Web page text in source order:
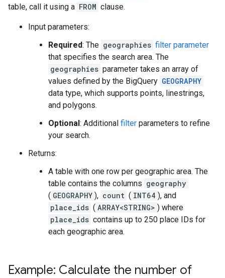
table, call it using a FROM clause.
Input parameters:
Required: The geographies filter parameter
that specifies the search area. The
geographies parameter takes an array of
values defined by the BigQuery GEOGRAPHY
data type, which supports points, linestrings,
and polygons.
Optional: Additional filter parameters to refine
your search.
Returns:
A table with one row per geographic area. The
table contains the columns geography
( GEOGRAPHY ), count ( INT64 ), and
place_ids ( ARRAY<STRING> ) where
place_ids contains up to 250 place IDs for
each geographic area.
Example: Calculate the number of